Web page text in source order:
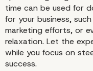
Better
time can be used for
for your business,
marketing efforts, or
relaxation. Let the
while you focus on
success.